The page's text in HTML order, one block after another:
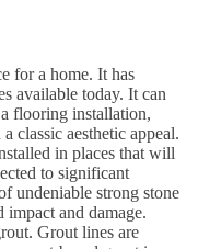
for a home. It has
available today. It can
flooring installation,
classic aesthetic appeal.
in places that will
to significant
undeniable strong stone
and damage.
Grout lines are